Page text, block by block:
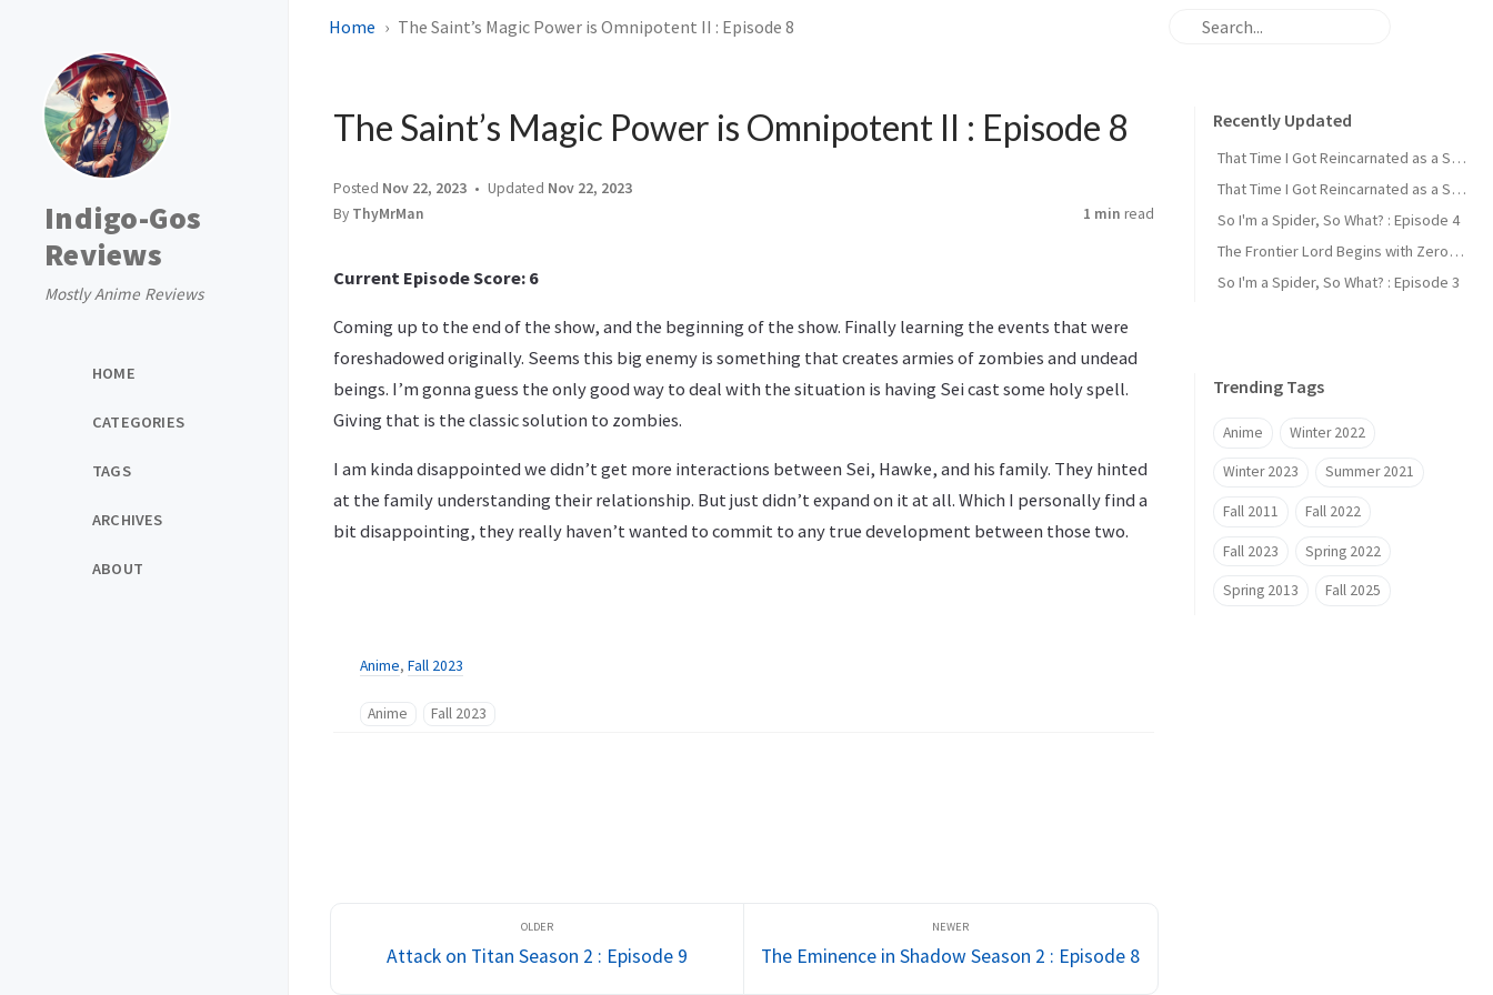
Indigo-Gos
Reviews
Mostly Anime Reviews
HOME
CATEGORIES
TAGS
ARCHIVES
ABOUT
Home The Saint’s Magic Power is Omnipotent II : Episode 8
The Saint’s Magic Power is Omnipotent II : Episode 8
Posted Nov 22, 2023 Updated Nov 22, 2023
By ThyMrMan 1 min read
Current Episode Score: 6
Coming up to the end of the show, and the beginning of the show. Finally learning the events that were
foreshadowed originally. Seems this big enemy is something that creates armies of zombies and undead
beings. I’m gonna guess the only good way to deal with the situation is having Sei cast some holy spell.
Giving that is the classic solution to zombies.
I am kinda disappointed we didn’t get more interactions between Sei, Hawke, and his family. They hinted
at the family understanding their relationship. But just didn’t expand on it at all. Which I personally find a
bit disappointing, they really haven’t wanted to commit to any true development between those two.
Anime, Fall 2023
Anime Fall 2023
Recently Updated
That Time I Got Reincarnated as a Slime : Episode 2
That Time I Got Reincarnated as a Slime : Episode 1
So I'm a Spider, So What? : Episode 4
The Frontier Lord Begins with Zero Subjects : Episode 1
So I'm a Spider, So What? : Episode 3
Trending Tags
Anime Winter 2022
Winter 2023 Summer 2021
Fall 2011 Fall 2022
Fall 2023 Spring 2022
Spring 2013 Fall 2025
Attack on Titan Season 2 : Episode 9 The Eminence in Shadow Season 2 : Episode 8